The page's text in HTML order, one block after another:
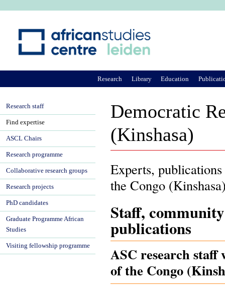
Democratic
(Kinshasa)
Experts,
the Congo
Staff,
publications
ASC research staff
of the Congo
Research Library Education
Research staff
Find expertise
ASCL Chairs
Research programme
Collaborative research groups
Research projects
PhD candidates
Graduate Programme African
Studies
Visiting fellowship programme